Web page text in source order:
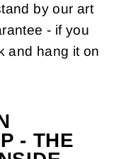
by our art
- if you
and hang it on
- THE